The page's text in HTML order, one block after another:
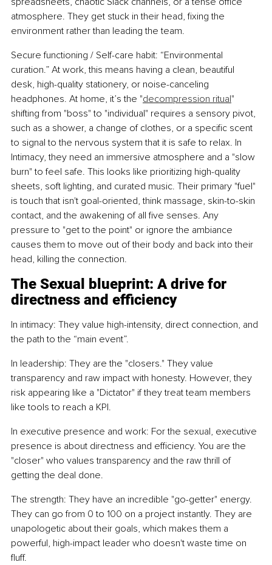
atmosphere. They get stuck in their head, fixing the
environment rather than leading the team.
Secure functioning / Self-care habit: “Environmental
curation.” At work, this means having a clean, beautiful
desk, high-quality stationery, or noise-canceling
headphones. At home, it’s the "decompression ritual"
shifting from "boss" to "individual" requires a sensory pivot,
such as a shower, a change of clothes, or a specific scent
to signal to the nervous system that it is safe to relax. In
Intimacy, they need an immersive atmosphere and a "slow
burn" to feel safe. This looks like prioritizing high-quality
sheets, soft lighting, and curated music. Their primary "fuel"
is touch that isn't goal-oriented, think massage, skin-to-skin
contact, and the awakening of all five senses. Any
pressure to "get to the point" or ignore the ambiance
causes them to move out of their body and back into their
head, killing the connection.
The Sexual blueprint: A drive for
directness and efficiency
In intimacy: They value high-intensity, direct connection, and
the path to the “main event”.
In leadership: They are the "closers." They value
transparency and raw impact with honesty. However, they
risk appearing like a "Dictator" if they treat team members
like tools to reach a KPI.
In executive presence and work: For the sexual, executive
presence is about directness and efficiency. You are the
"closer" who values transparency and the raw thrill of
getting the deal done.
The strength: They have an incredible "go-getter" energy.
They can go from 0 to 100 on a project instantly. They are
unapologetic about their goals, which makes them a
powerful, high-impact leader who doesn't waste time on
fluff.